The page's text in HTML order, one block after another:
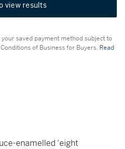
view results
saved payment method subject to
of Business for Buyers. Read
enamelled 'eight